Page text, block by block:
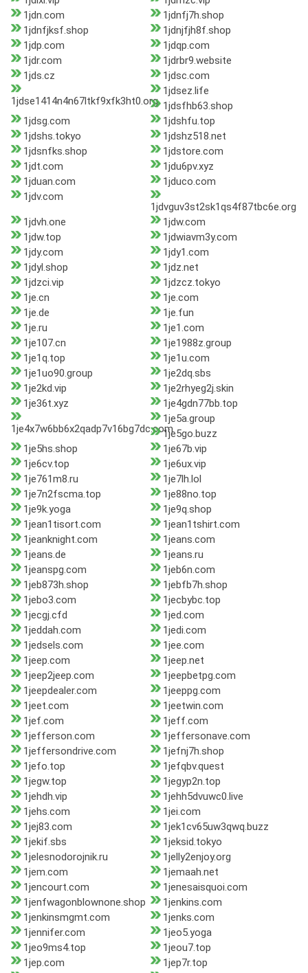
1jdn.com
1jdnfj7h.shop
1jdnfjksf.shop
1jdnjfjh8f.shop
1jdp.com
1jdqp.com
1jdr.com
1jdrbr9.website
1jds.cz
1jdsc.com
1jdse1414n4n67ltkf9xfk3ht0.org
1jdsez.life
1jdsfhb63.shop
1jdsg.com
1jdshfu.top
1jdshs.tokyo
1jdshz518.net
1jdsnfks.shop
1jdstore.com
1jdt.com
1jdu6pv.xyz
1jduan.com
1jduco.com
1jdv.com
1jdvguv3st2sk1qs4f87tbc6e.org
1jdvh.one
1jdw.com
1jdw.top
1jdwiavm3y.com
1jdy.com
1jdy1.com
1jdyl.shop
1jdz.net
1jdzci.vip
1jdzcz.tokyo
1je.cn
1je.com
1je.de
1je.fun
1je.ru
1je1.com
1je107.cn
1je1988z.group
1je1q.top
1je1u.com
1je1uo90.group
1je2dq.sbs
1je2kd.vip
1je2rhyeg2j.skin
1je36t.xyz
1je4gdn77bb.top
1je4x7w6bb6x2qadp7v16bg7dc.com
1je5a.group
1je5go.buzz
1je5hs.shop
1je67b.vip
1je6cv.top
1je6ux.vip
1je761m8.ru
1je7lh.lol
1je7n2fscma.top
1je88no.top
1je9k.yoga
1je9q.shop
1jean1tisort.com
1jean1tshirt.com
1jeanknight.com
1jeans.com
1jeans.de
1jeans.ru
1jeanspg.com
1jeb6n.com
1jeb873h.shop
1jebfb7h.shop
1jebo3.com
1jecbybc.top
1jecgj.cfd
1jed.com
1jeddah.com
1jedi.com
1jedsels.com
1jee.com
1jeep.com
1jeep.net
1jeep2jeep.com
1jeepbetpg.com
1jeepdealer.com
1jeeppg.com
1jeet.com
1jeetwin.com
1jef.com
1jeff.com
1jefferson.com
1jeffersonave.com
1jeffersondrive.com
1jefnj7h.shop
1jefo.top
1jefqbv.quest
1jegw.top
1jegyp2n.top
1jehdh.vip
1jehh5dvuwc0.live
1jehs.com
1jei.com
1jej83.com
1jek1cv65uw3qwq.buzz
1jekif.sbs
1jeksid.tokyo
1jelesnodorojnik.ru
1jelly2enjoy.org
1jem.com
1jemaah.net
1jencourt.com
1jenesaisquoi.com
1jenfwagonblownone.shop
1jenkins.com
1jenkinsmgmt.com
1jenks.com
1jennifer.com
1jeo5.yoga
1jeo9ms4.top
1jeou7.top
1jep.com
1jep7r.top